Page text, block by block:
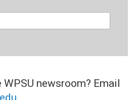
newsroom? Email
.